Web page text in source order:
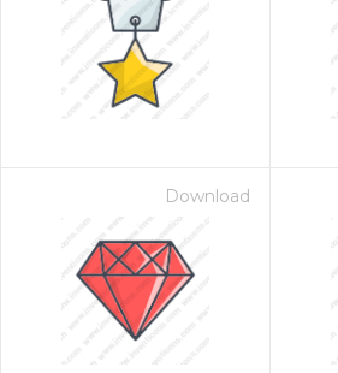
Download
- Paid Annually